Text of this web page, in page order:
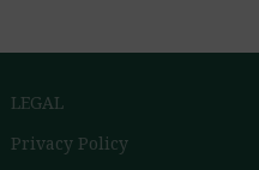
LEGAL
Privacy Policy